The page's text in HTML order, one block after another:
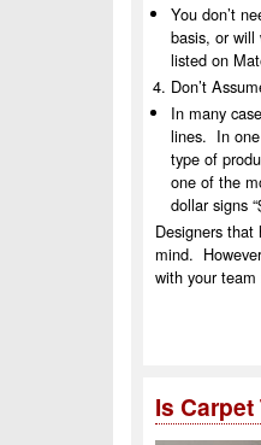
You don’t
basis, or
listed on
Don’t
In many
lines. In one
type of
one of the
dollar signs
Designers
mind.
with your team
Is